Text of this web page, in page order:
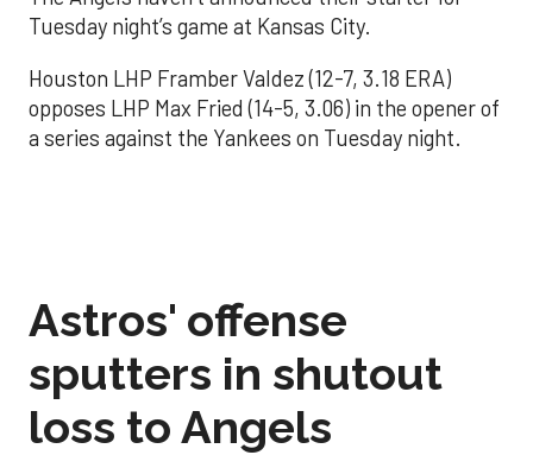
Tuesday night’s game at Kansas City.
Houston LHP Framber Valdez (12-7, 3.18 ERA)
opposes LHP Max Fried (14-5, 3.06) in the opener of
a series against the Yankees on Tuesday night.
Astros' offense
sputters in shutout
loss to Angels